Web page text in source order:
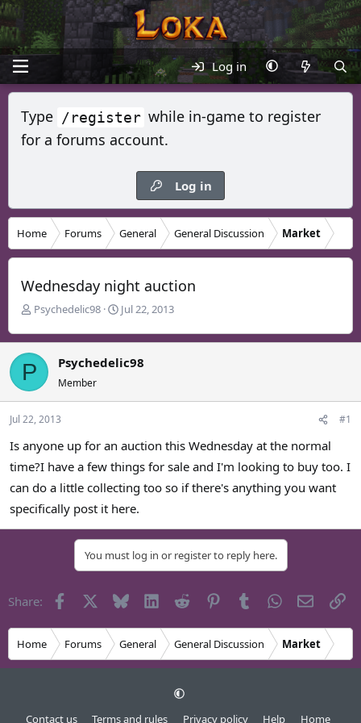
Log in
Type /register while in-game to register
for a forums account.
Log in
Home Forums General General Discussion Market
Wednesday night auction
T
r
e
a
d
s
t
r
t
e
r
Psychedelic98
S
a
r
a
Jul 22, 2013
P Psychedelic98
Member
Jul 22, 2013 #1
Is anyone up for an auction this Wednesday at the normal
time?I have a few things for sale and I'm looking to buy too. I
can do a little collecting too so if there's anything you want
specifically post it here.
You must log in or register to reply here.
Share: Facebook Bluesky LinkedInReddit PinterestTumblrWhatsApp
Email
Home Forums General General Discussion Market
Contact us Terms and rules Privacy policy Help Home